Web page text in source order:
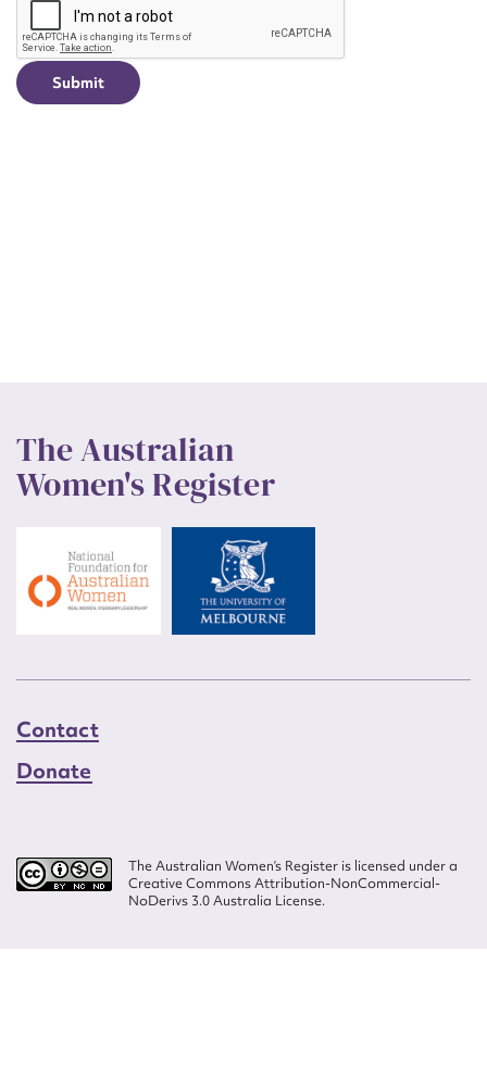
CAPTCHA
The Australian
Women's Register
Contact
Donate
The Australian Women’s Register is licensed under a
Creative Commons Attribution-NonCommercial-
NoDerivs 3.0 Australia License.